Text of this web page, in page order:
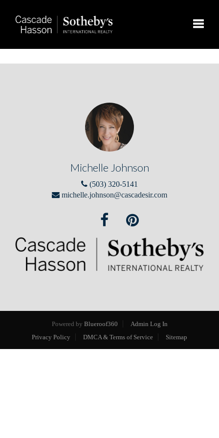
Michelle Johnson
(503) 320-5141
michelle.johnson@cascadesir.com
Powered by Blueroof360
Admin Log In
Privacy Policy
DMCA & Terms of Service Sitemap